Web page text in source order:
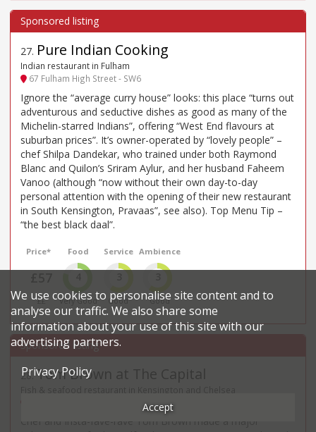
27. Pure Indian Cooking
Indian restaurant in Fulham
67 Fulham High Street - SW6
Ignore the “average curry house” looks: this place “turns out
adventurous and seductive dishes as good as many of the
Michelin-starred Indians”, offering “West End flavours at
suburban prices”. It’s owner-operated by “lovely people” –
chef Shilpa Dandekar, who trained under both Raymond
Blanc and Quilon’s Sriram Aylur, and her husband Faheem
Vanoo (although “now without their own day-to-day
personal attention with the opening of their new restaurant
in South Kensington, Pravaas”, see also). Top Menu Tip –
“the best black daal”.
Price*
££
Food
Very Good
Service
Good
Ambience
Good
28.Tom Brown at The Capital
Chef and Insta-fave-rave Tom Brown made a major
We use cookies to personalise site content and to
analyse our traffic. We also share some
information about your use of this site with our
advertising partners.
Privacy Policy
Accept